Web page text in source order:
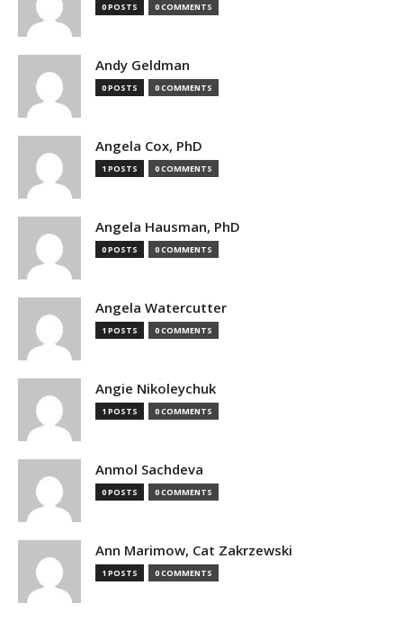
0 POSTS 0 COMMENTS
Andy Geldman
0 POSTS 0 COMMENTS
Angela Cox, PhD
1 POSTS 0 COMMENTS
Angela Hausman, PhD
0 POSTS 0 COMMENTS
Angela Watercutter
1 POSTS 0 COMMENTS
Angie Nikoleychuk
1 POSTS 0 COMMENTS
Anmol Sachdeva
0 POSTS 0 COMMENTS
Ann Marimow, Cat Zakrzewski
1 POSTS 0 COMMENTS